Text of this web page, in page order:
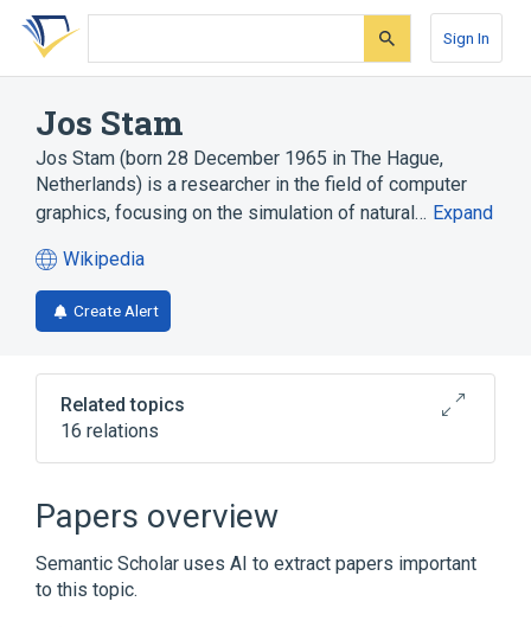
Skip
search
Skip
Skip
account
Sign In
Jos Stam
Jos Stam (born 28 December 1965 in The Hague,
Netherlands) is a researcher in the field of computer
graphics, focusing on the simulation of natural… Expand
Wikipedia
(opens
in
a
tab)
Create Alert
Related topics
16 relations
Alias (Software)
Alias Systems Corporation
Autodesk Maya
Catmull–Clark subdivision surface
Expand
Papers overview
Semantic Scholar uses AI to extract papers important
to this topic.